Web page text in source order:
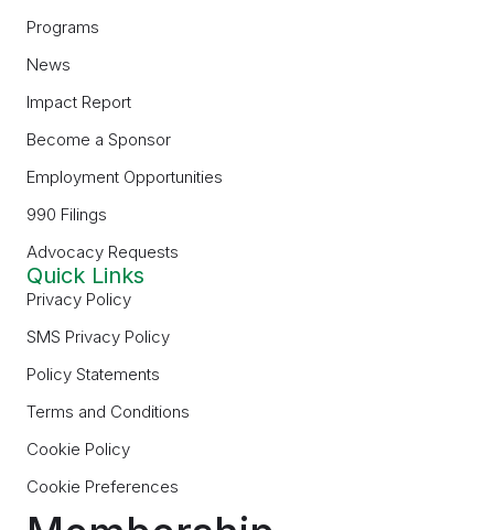
Programs
News
Impact Report
Become a Sponsor
Employment Opportunities
990 Filings
Advocacy Requests
Quick Links
Privacy Policy
SMS Privacy Policy
Policy Statements
Terms and Conditions
Cookie Policy
Cookie Preferences